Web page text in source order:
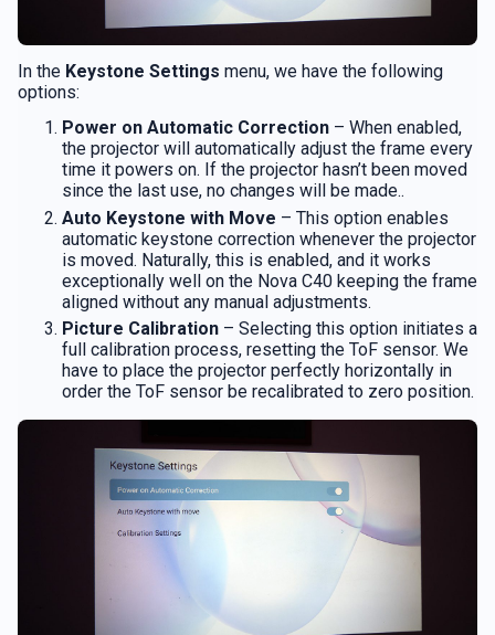
In the Keystone Settings menu, we have the following
options:
Power on Automatic Correction – When enabled,
the projector will automatically adjust the frame every
time it powers on. If the projector hasn’t been moved
since the last use, no changes will be made..
Auto Keystone with Move – This option enables
automatic keystone correction whenever the projector
is moved. Naturally, this is enabled, and it works
exceptionally well on the Nova C40 keeping the frame
aligned without any manual adjustments.
Picture Calibration – Selecting this option initiates a
full calibration process, resetting the ToF sensor. We
have to place the projector perfectly horizontally in
order the ToF sensor be recalibrated to zero position.